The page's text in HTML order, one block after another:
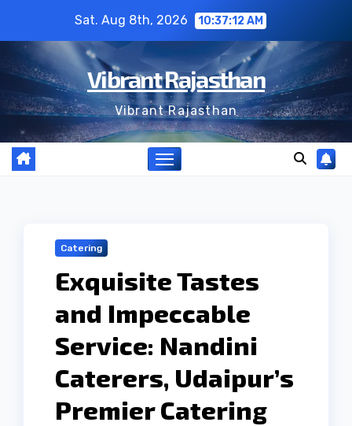
content
Sat. Aug 8th, 2026 10:37:13 AM
Vibrant Rajasthan
Vibrant Rajasthan
Catering
Exquisite Tastes
and Impeccable
Service: Nandini
Caterers, Udaipur’s
Premier Catering